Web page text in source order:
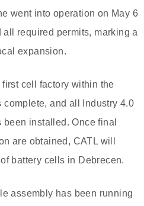
went into operation on May 6
required permits, marking a
expansion.
cell factory within the
and all Industry 4.0
installed. Once final
are obtained, CATL will
battery cells in Debrecen.
assembly has been running